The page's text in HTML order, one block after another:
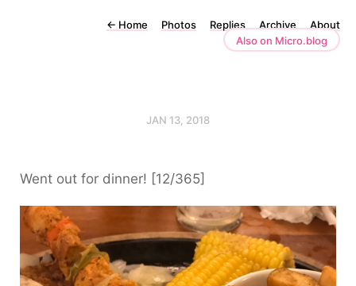
← Home Photos Replies Archive
About
Also on Micro.blog
JAN 13, 2018
Went out for dinner! [12/365]